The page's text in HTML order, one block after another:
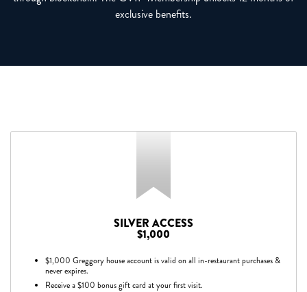
exclusive benefits.
SILVER ACCESS
$1,000
$1,000 Greggory house account is valid on all in-restaurant purchases &
never expires.
Receive a $100 bonus gift card at your first visit.